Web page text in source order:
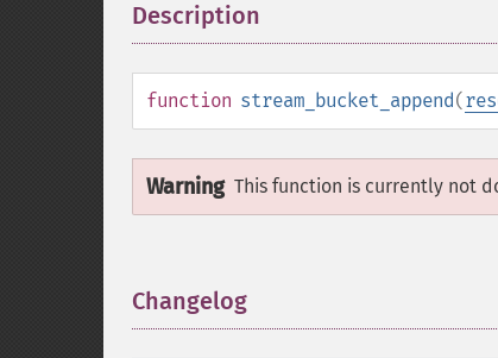
Description
function stream_bucket_append(
Warning This function is currently not
Changelog